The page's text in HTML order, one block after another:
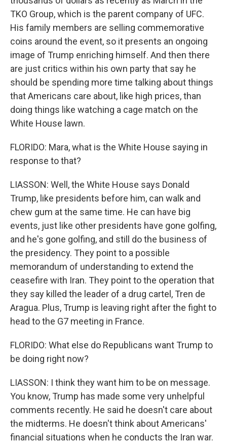
TKO Group, which is the parent company of UFC.
His family members are selling commemorative
coins around the event, so it presents an ongoing
image of Trump enriching himself. And then there
are just critics within his own party that say he
should be spending more time talking about things
that Americans care about, like high prices, than
doing things like watching a cage match on the
White House lawn.
FLORIDO: Mara, what is the White House saying in
response to that?
LIASSON: Well, the White House says Donald
Trump, like presidents before him, can walk and
chew gum at the same time. He can have big
events, just like other presidents have gone golfing,
and he's gone golfing, and still do the business of
the presidency. They point to a possible
memorandum of understanding to extend the
ceasefire with Iran. They point to the operation that
they say killed the leader of a drug cartel, Tren de
Aragua. Plus, Trump is leaving right after the fight to
head to the G7 meeting in France.
FLORIDO: What else do Republicans want Trump to
be doing right now?
LIASSON: I think they want him to be on message.
You know, Trump has made some very unhelpful
comments recently. He said he doesn't care about
the midterms. He doesn't think about Americans'
financial situations when he conducts the Iran war.